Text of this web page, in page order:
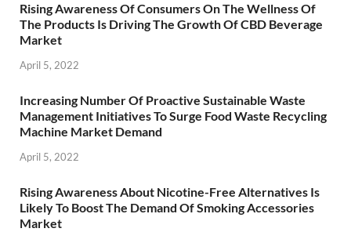
Rising Awareness Of Consumers On The Wellness Of
The Products Is Driving The Growth Of CBD Beverage
Market
April 5, 2022
Increasing Number Of Proactive Sustainable Waste
Management Initiatives To Surge Food Waste Recycling
Machine Market Demand
April 5, 2022
Rising Awareness About Nicotine-Free Alternatives Is
Likely To Boost The Demand Of Smoking Accessories
Market